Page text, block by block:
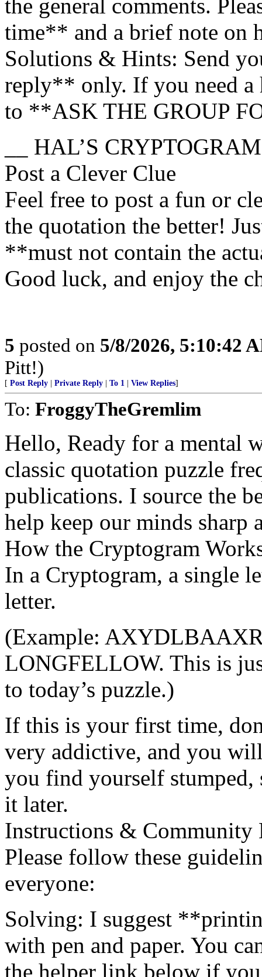
the general comments.
time** and a brief note on
Solutions & Hints: Send
reply** only. If you need a
to **ASK THE GROUP
__ HAL’S
Post a Clever Clue
Feel free to post a fun or
the quotation the better!
**must not contain the
Good luck, and enjoy the
5 posted on 5/8/2026, 5:10:42
Pitt!)
[ Post Reply Private Reply To 1 View Replies]
To: FroggyTheGremlim
Hello, Ready for a mental
classic quotation puzzle
publications. I source the
help keep our minds sharp
How the Cryptogram
In a Cryptogram, a single
letter.
(Example:
LONGFELLOW. This is
to today’s puzzle.)
If this is your first time,
very addictive, and you
you find yourself stumped,
it later.
Instructions & Community
Please follow these
everyone:
Solving: I suggest
with pen and paper. You
the helper link below if